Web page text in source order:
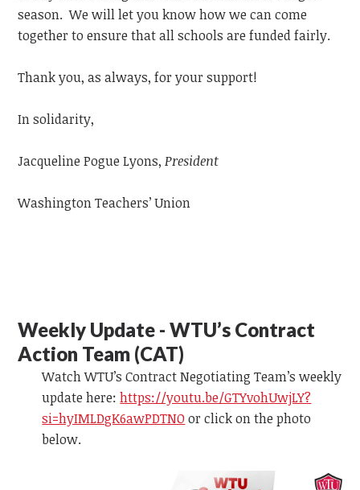
season. We will let you know how we can come
together to ensure that all schools are funded fairly.
Thank you, as always, for your support!
In solidarity,
Jacqueline Pogue Lyons, President
Washington Teachers’ Union
Weekly Update - WTU’s Contract
Action Team (CAT)
Watch WTU’s Contract Negotiating Team’s weekly
update here: https://youtu.be/GTYvohUwjLY?
si=hyIMLDgK6awPDTNOor click on the photo
below.